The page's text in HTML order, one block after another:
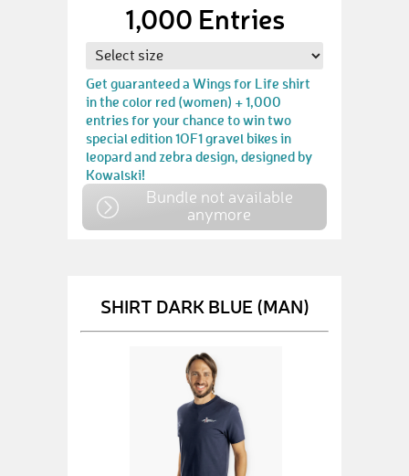
1,000 Entries
Get guaranteed a Wings for Life shirt
in the color red (women) + 1,000
entries for your chance to win two
special edition 1OF1 gravel bikes in
leopard and zebra design, designed by
Kowalski!
Bundle not available
anymore
SHIRT DARK BLUE (MAN)